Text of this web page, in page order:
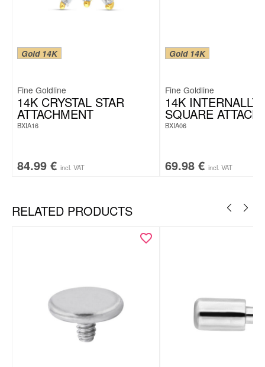
Gold 14K
Fine Goldline
14K CRYSTAL STAR
ATTACHMENT
BXIA16
84.99 € incl. VAT
Gold 14K
Fine Goldline
14K INTERNALLY
SQUARE
BXIA06
69.98 € incl. VAT
RELATED PRODUCTS